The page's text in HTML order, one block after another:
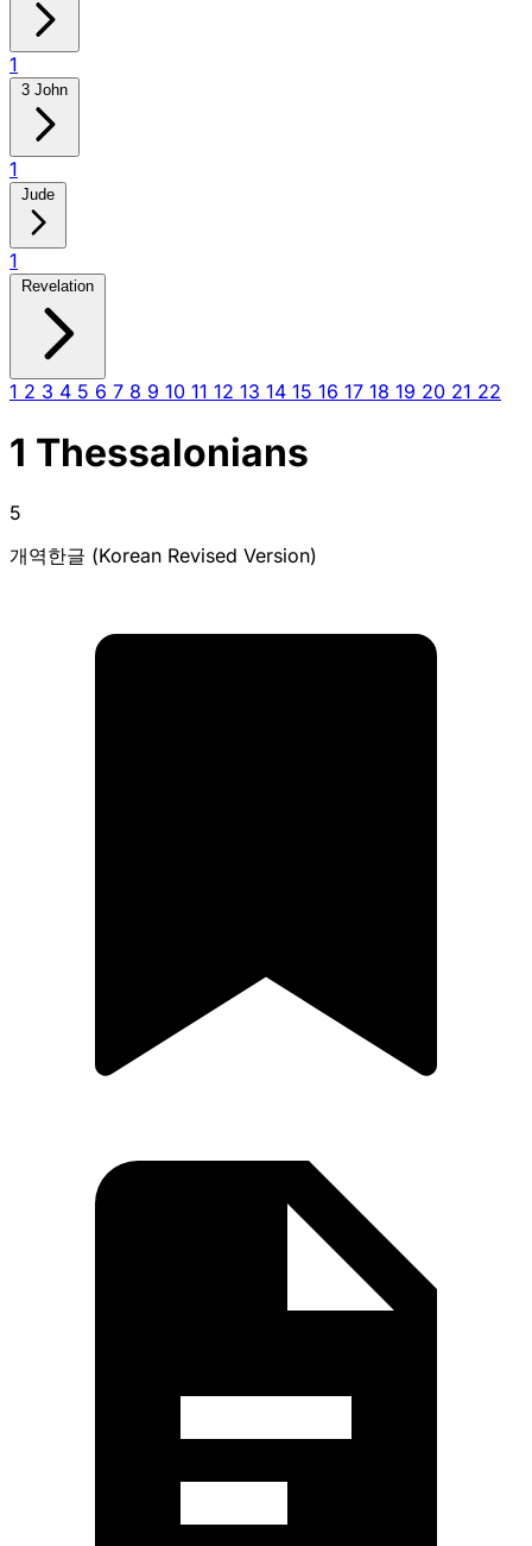
1
3 John
1
Jude
1
Revelation
1 2 3 4 5 6 7 8 9 10 11 12 13 14 15 16 17 18 19 20 21 22
1 Thessalonians
5
개역한글 (Korean Revised Version)